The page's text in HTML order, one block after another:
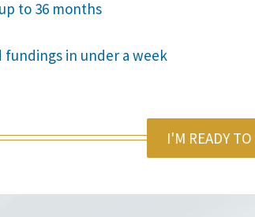
to 36 months
fundings in under a week
I'M READY